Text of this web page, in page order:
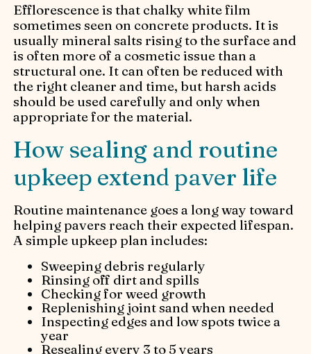
Efflorescence is that chalky white film
sometimes seen on concrete products. It is
usually mineral salts rising to the surface and
is often more of a cosmetic issue than a
structural one. It can often be reduced with
the right cleaner and time, but harsh acids
should be used carefully and only when
appropriate for the material.
How sealing and routine
upkeep extend paver life
Routine maintenance goes a long way toward
helping pavers reach their expected lifespan.
A simple upkeep plan includes:
Sweeping debris regularly
Rinsing off dirt and spills
Checking for weed growth
Replenishing joint sand when needed
Inspecting edges and low spots twice a
year
Resealing every 3 to 5 years